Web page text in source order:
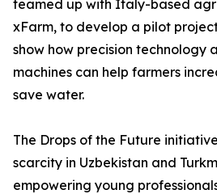
teamed up with Italy-based
xFarm, to develop a pilot
show how precision technology
machines can help farmers
save water.
The Drops of the Future
scarcity in Uzbekistan and
empowering young